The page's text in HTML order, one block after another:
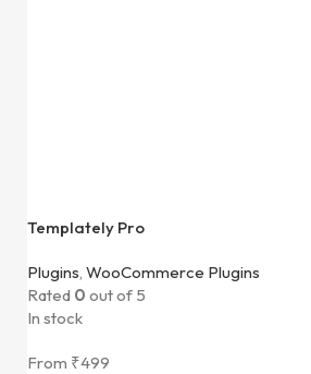
Templately Pro
Plugins, WooCommerce Plugins
Rated 0 out of 5
In stock
From ₹499